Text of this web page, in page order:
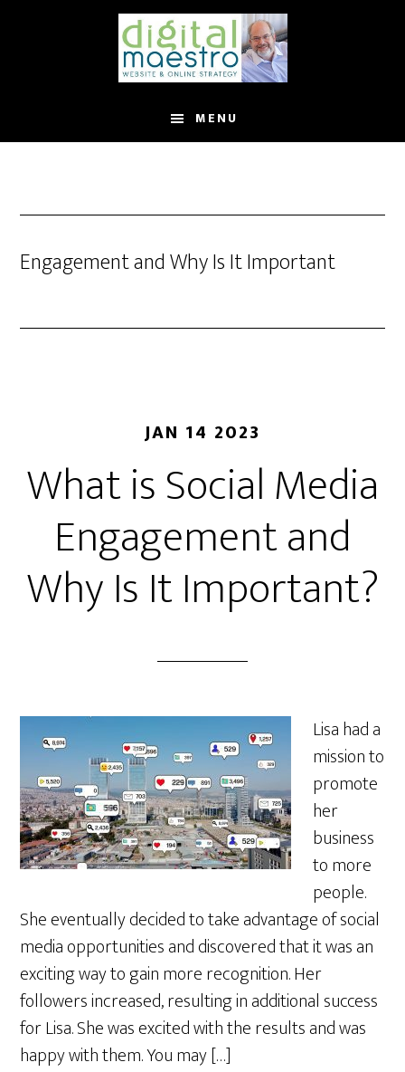
MENU
Engagement and Why Is It Important
JAN 14 2023
What is Social Media
Engagement and
Why Is It Important?
Lisa had a
mission to
promote
her
business
to more
people.
She eventually decided to take advantage of social
media opportunities and discovered that it was an
exciting way to gain more recognition. Her
followers increased, resulting in additional success
for Lisa. She was excited with the results and was
happy with them. You may […]